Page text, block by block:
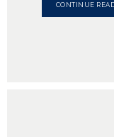
CONTINUE